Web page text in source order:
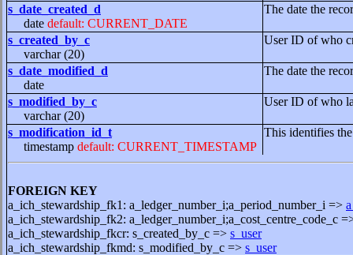
s_date_created_d
date default: CURRENT_DATE
The date the
s_created_by_c
varchar (20)
User ID of who
s_date_modified_d
date
The date the
s_modified_by_c
varchar (20)
User ID of who
s_modification_id_t
timestamp default: CURRENT_TIMESTAMP
This identifies
FOREIGN KEY
a_ich_stewardship_fk1: a_ledger_number_i;a_period_number_i =>
a_ich_stewardship_fk2: a_ledger_number_i;a_cost_centre_code_c
a_ich_stewardship_fkcr: s_created_by_c => s_user
a_ich_stewardship_fkmd: s_modified_by_c => s_user